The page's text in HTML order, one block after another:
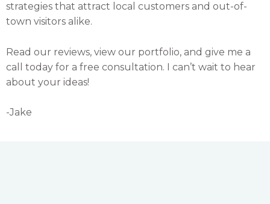
strategies that attract local customers and out-of-
town visitors alike.
Read our reviews, view our portfolio, and give me a
call today for a free consultation. I can’t wait to hear
about your ideas!
-Jake